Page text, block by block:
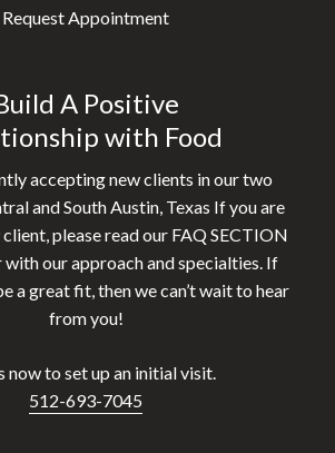
Request Appointment
A Positive
with Food
accepting new clients in our two
and South Austin, Texas If you are
please read our FAQ SECTION
our approach and specialties. If
a great fit, then we can’t wait to hear
from you!
now to set up an initial visit.
512-693-7045